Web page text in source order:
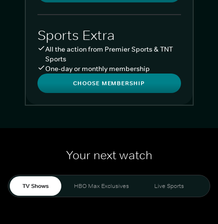
Sports Extra
All the action from Premier Sports & TNT
Sports
One-day or monthly membership
CHOOSE MEMBERSHIP
Your next watch
TV Shows HBO Max Exclusives Live Sports